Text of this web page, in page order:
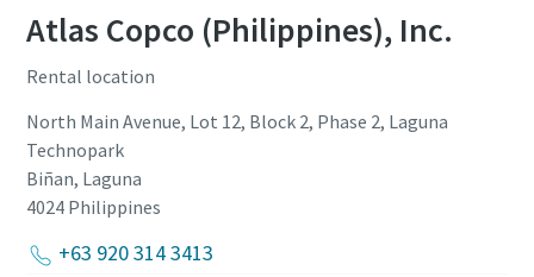
Atlas Copco (Philippines), Inc.
Rental location
North Main Avenue, Lot 12, Block 2, Phase 2, Laguna
Technopark
Biñan, Laguna
4024 Philippines
+63 920 314 3413